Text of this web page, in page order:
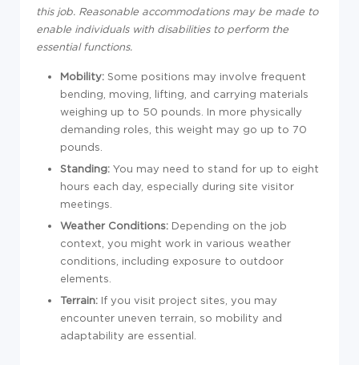
this job. Reasonable accommodations may be made to
enable individuals with disabilities to perform the
essential functions.
Mobility: Some positions may involve frequent
bending, moving, lifting, and carrying materials
weighing up to 50 pounds. In more physically
demanding roles, this weight may go up to 70
pounds.
Standing: You may need to stand for up to eight
hours each day, especially during site visitor
meetings.
Weather Conditions: Depending on the job
context, you might work in various weather
conditions, including exposure to outdoor
elements.
Terrain: If you visit project sites, you may
encounter uneven terrain, so mobility and
adaptability are essential.